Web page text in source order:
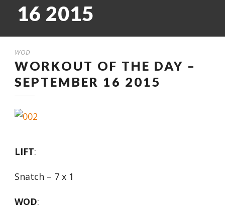
16 2015
WOD
WORKOUT OF THE DAY –
SEPTEMBER 16 2015
LIFT:
Snatch – 7 x 1
WOD: